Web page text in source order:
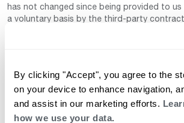
By clicking "Accept", you agree to the
on your device to enhance navigation,
and assist in our marketing efforts.
how we use your data.
has not changed since being provided to
a voluntary basis by the third-party